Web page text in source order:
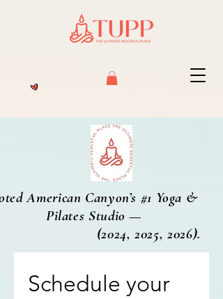
American Canyon’s #1 Yoga &
Pilates Studio —
2025, 2026).
Schedule your